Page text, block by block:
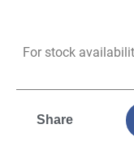
For stock
Share